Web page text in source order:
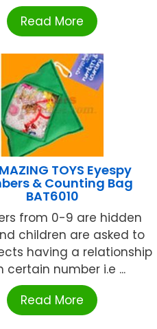
Read More
TOYS Eyespy
& Counting Bag
BAT6010
from 0-9 are hidden
children are asked to
having a relationship
certain number i.e ...
Read More